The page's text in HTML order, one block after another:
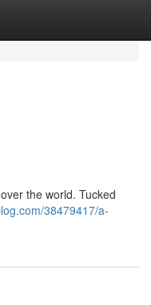
the world. Tucked
38479417/a-